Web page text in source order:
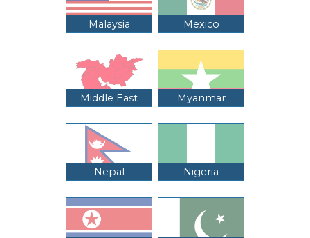
Malaysia Mexico
Middle East Myanmar
Nepal Nigeria